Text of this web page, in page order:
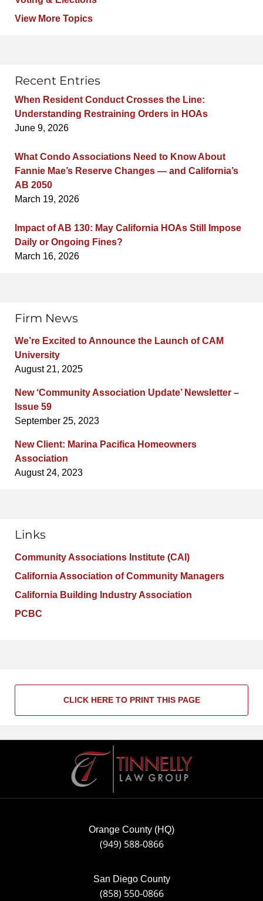
View More Topics
Recent Entries
When Resident Conduct Crosses the Line:
Understanding Restraining Orders in HOAs
June 9, 2026
What Condo Associations Need to Know About
Fannie Mae’s Reserve Changes — and California’s
AB 2050
March 19, 2026
Impact of AB 130: May California HOAs Still Impose
Daily or Ongoing Fines?
March 16, 2026
Firm News
We’re Excited to Announce the Launch of CAM
University
August 21, 2025
New ‘Community Association Update’ Newsletter –
Issue 59
September 25, 2023
New Client: Marina Pacifica Homeowners
Association
August 24, 2023
Links
Community Associations Institute (CAI)
California Association of Community Managers
California Building Industry Association
PCBC
CLICK HERE TO PRINT THIS PAGE
Information
Orange County (HQ)
(949) 588-0866
San Diego County
(858) 550-0866